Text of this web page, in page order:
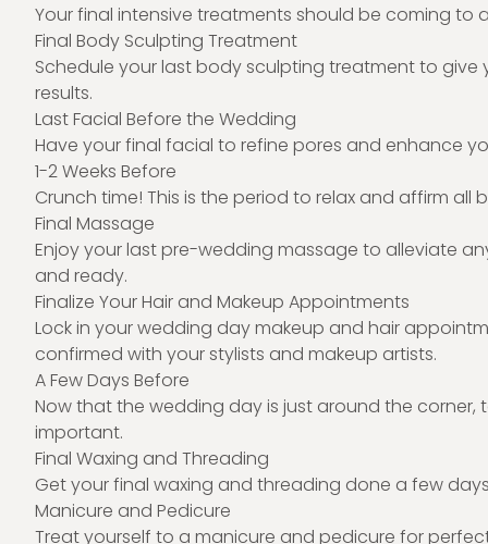
Your final intensive treatments should be coming to
Final Body Sculpting Treatment
Schedule your last body sculpting treatment to
results.
Last Facial Before the Wedding
Have your final facial to refine pores and enhance
1-2 Weeks Before
Crunch time! This is the period to relax and affirm all
Final Massage
Enjoy your last pre-wedding massage to alleviate
and ready.
Finalize Your Hair and Makeup Appointments
Lock in your wedding day makeup and hair
confirmed with your stylists and makeup artists.
A Few Days Before
Now that the wedding day is just around the
important.
Final Waxing and Threading
Get your final waxing and threading done a few
Manicure and Pedicure
Treat yourself to a manicure and pedicure for